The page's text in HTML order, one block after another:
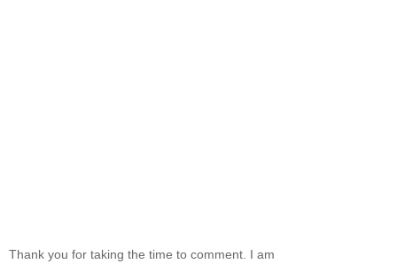
Thank you for taking the time to comment. I am